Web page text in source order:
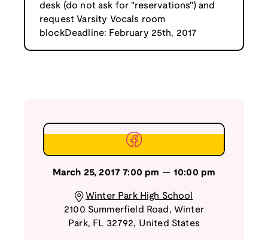
desk (do not ask for "reservations") and
request Varsity Vocals room
blockDeadline: February 25th, 2017
March 25, 2017 7:00 pm — 10:00 pm
Winter Park High School
2100 Summerfield Road , Winter
Park, FL 32792, United States